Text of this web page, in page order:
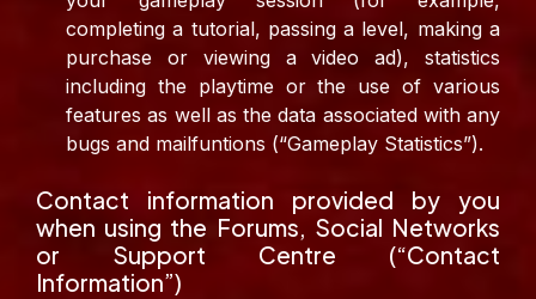
completing a tutorial, passing a level, making a
purchase or viewing a video ad), statistics
including the playtime or the use of various
features as well as the data associated with any
bugs and mailfuntions (“Gameplay Statistics”).
Contact information provided by you
when using the Forums, Social Networks
or Support Centre (“Contact
Information”)